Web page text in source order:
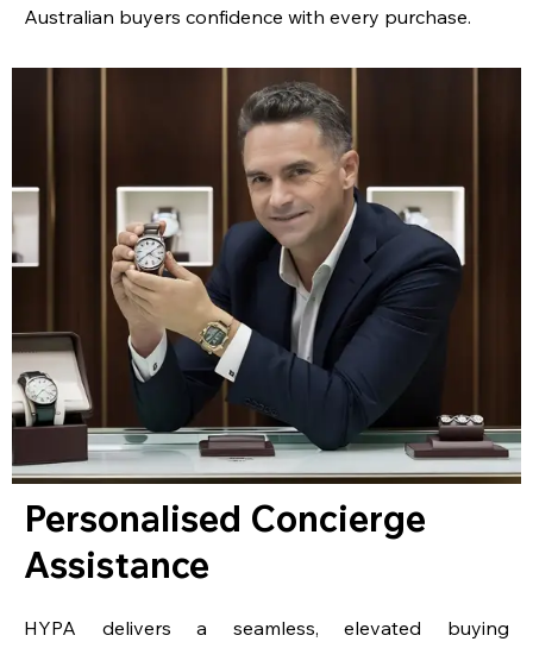
Australian buyers confidence with every purchase.
Personalised Concierge
Assistance
HYPA delivers a seamless, elevated buying